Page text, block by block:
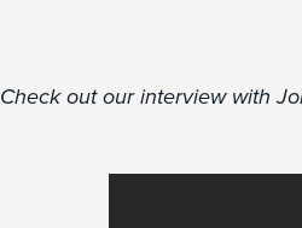
Check out our interview with